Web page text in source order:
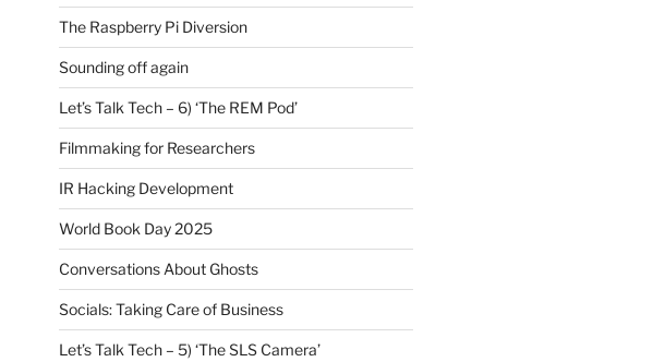
The Raspberry Pi Diversion
Sounding off again
Let’s Talk Tech – 6) ‘The REM Pod’
Filmmaking for Researchers
IR Hacking Development
World Book Day 2025
Conversations About Ghosts
Socials: Taking Care of Business
Let’s Talk Tech – 5) ‘The SLS Camera’